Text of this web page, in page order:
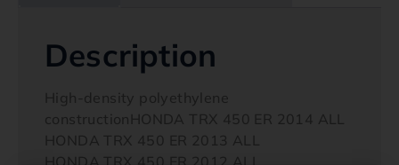
Description
High-density polyethylene
constructionHONDA TRX 450 ER 2014 ALL
HONDA TRX 450 ER 2013 ALL
HONDA TRX 450 ER 2012 ALL